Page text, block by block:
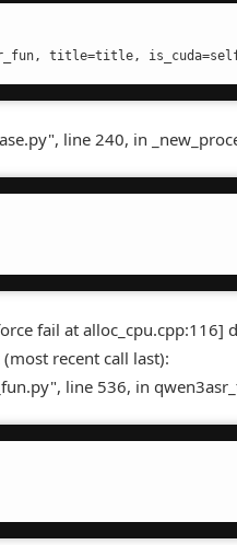
line 240, in
fail at
recent call last):
line 536, in